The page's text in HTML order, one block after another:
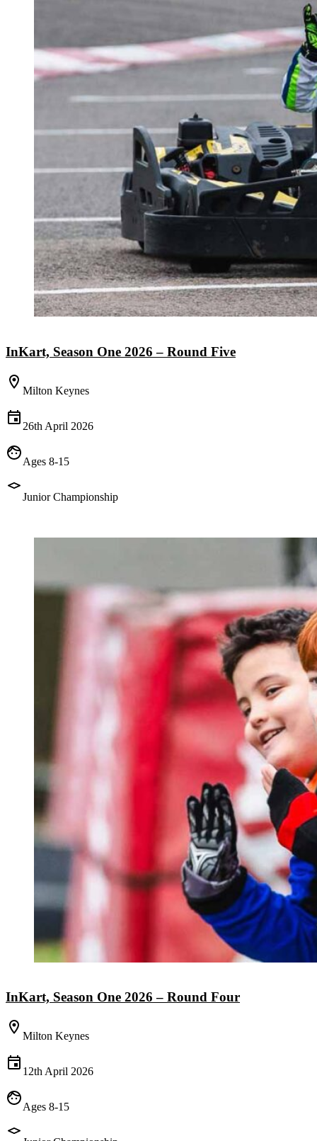
InKart, Season One 2026 – Round Five
Milton Keynes
26th April 2026
Ages 8-15
Junior Championship
InKart, Season One 2026 – Round Four
Milton Keynes
12th April 2026
Ages 8-15